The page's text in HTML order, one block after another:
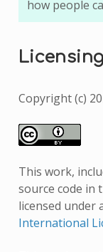
how people
Copyright (c)
This work,
source code in
licensed under
International